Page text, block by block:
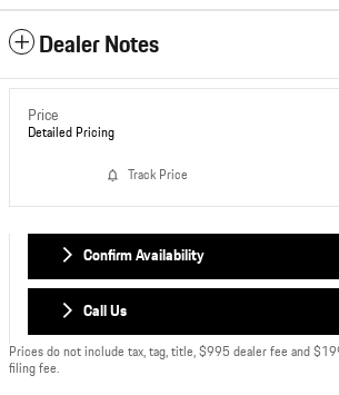
Dealer Notes
Price
Detailed Pricing
Track Price
Confirm Availability
Call Us
Prices do not include tax, tag, title, $995 dealer fee and
filing fee.